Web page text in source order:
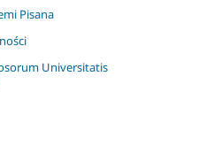
Pisana
Universitatis